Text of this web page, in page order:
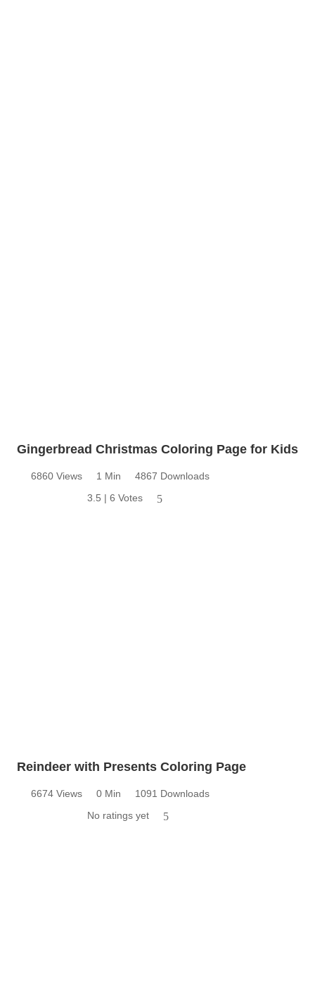
Gingerbread Christmas Coloring Page for Kids
6860 Views 1 Min
4867 Downloads
3.5 | 6 Votes
5
Reindeer with Presents Coloring Page
6674 Views 0 Min
1091 Downloads
No ratings yet
5